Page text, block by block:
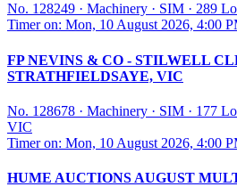
No. 128249 · Machinery · SIM · 289
Timer on: Mon, 10 August 2026, 4:00
FP NEVINS & CO - STILWELL
STRATHFIELDSAYE, VIC
No. 128678 · Machinery · SIM · 177
VIC
Timer on: Mon, 10 August 2026, 4:00
HUME AUCTIONS AUGUST